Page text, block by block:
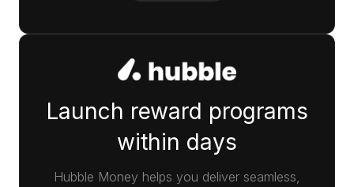
Launch reward programs
within days
Hubble Money helps you deliver seamless,